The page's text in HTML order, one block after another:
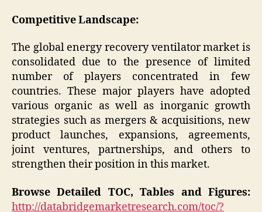
Competitive Landscape:
The global energy recovery ventilator market is
consolidated due to the presence of limited
number of players concentrated in few
countries. These major players have adopted
various organic as well as inorganic growth
strategies such as mergers & acquisitions, new
product launches, expansions, agreements,
joint ventures, partnerships, and others to
strengthen their position in this market.
Browse Detailed TOC, Tables and Figures:
http://databridgemarketresearch.com/toc/?